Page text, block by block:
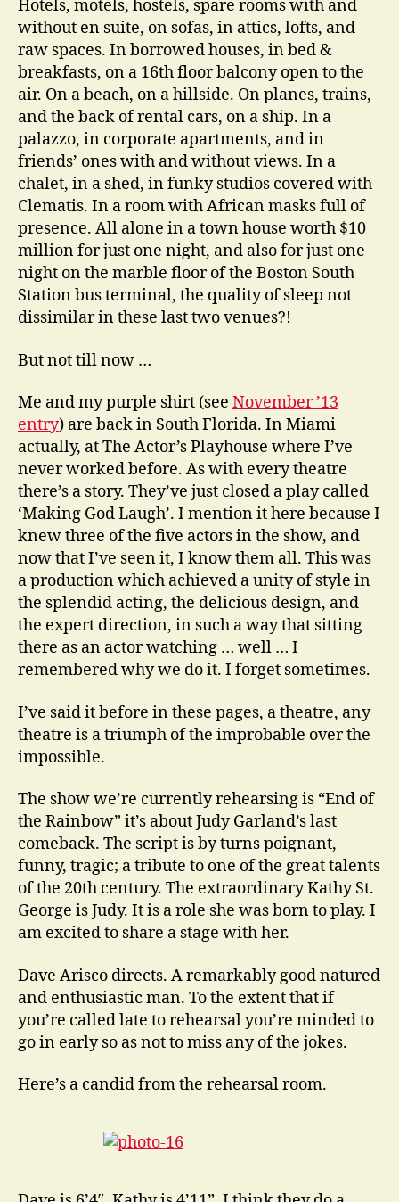
Hotels, motels, hostels, spare rooms with and
without en suite, on sofas, in attics, lofts, and
raw spaces. In borrowed houses, in bed &
breakfasts, on a 16th floor balcony open to the
air. On a beach, on a hillside. On planes, trains,
and the back of rental cars, on a ship. In a
palazzo, in corporate apartments, and in
friends’ ones with and without views. In a
chalet, in a shed, in funky studios covered with
Clematis. In a room with African masks full of
presence. All alone in a town house worth $10
million for just one night, and also for just one
night on the marble floor of the Boston South
Station bus terminal, the quality of sleep not
dissimilar in these last two venues?!
But not till now …
Me and my purple shirt (see November ’13
entry) are back in South Florida. In Miami
actually, at The Actor’s Playhouse where I’ve
never worked before. As with every theatre
there’s a story. They’ve just closed a play called
‘Making God Laugh’. I mention it here because I
knew three of the five actors in the show, and
now that I’ve seen it, I know them all. This was
a production which achieved a unity of style in
the splendid acting, the delicious design, and
the expert direction, in such a way that sitting
there as an actor watching … well … I
remembered why we do it. I forget sometimes.
I’ve said it before in these pages, a theatre, any
theatre is a triumph of the improbable over the
impossible.
The show we’re currently rehearsing is “End of
the Rainbow” it’s about Judy Garland’s last
comeback. The script is by turns poignant,
funny, tragic; a tribute to one of the great talents
of the 20th century. The extraordinary Kathy St.
George is Judy. It is a role she was born to play. I
am excited to share a stage with her.
Dave Arisco directs. A remarkably good natured
and enthusiastic man. To the extent that if
you’re called late to rehearsal you’re minded to
go in early so as not to miss any of the jokes.
Here’s a candid from the rehearsal room.